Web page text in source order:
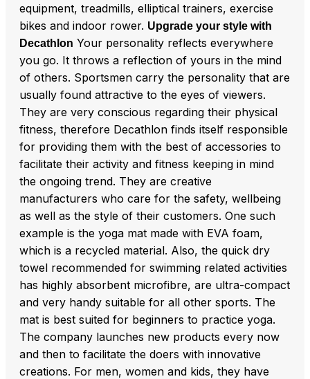
equipment, treadmills, elliptical trainers, exercise
bikes and indoor rower. Upgrade your style with
Decathlon Your personality reflects everywhere
you go. It throws a reflection of yours in the mind
of others. Sportsmen carry the personality that are
usually found attractive to the eyes of viewers.
They are very conscious regarding their physical
fitness, therefore Decathlon finds itself responsible
for providing them with the best of accessories to
facilitate their activity and fitness keeping in mind
the ongoing trend. They are creative
manufacturers who care for the safety, wellbeing
as well as the style of their customers. One such
example is the yoga mat made with EVA foam,
which is a recycled material. Also, the quick dry
towel recommended for swimming related activities
has highly absorbent microfibre, are ultra-compact
and very handy suitable for all other sports. The
mat is best suited for beginners to practice yoga.
The company launches new products every now
and then to facilitate the doers with innovative
creations. For men, women and kids, they have